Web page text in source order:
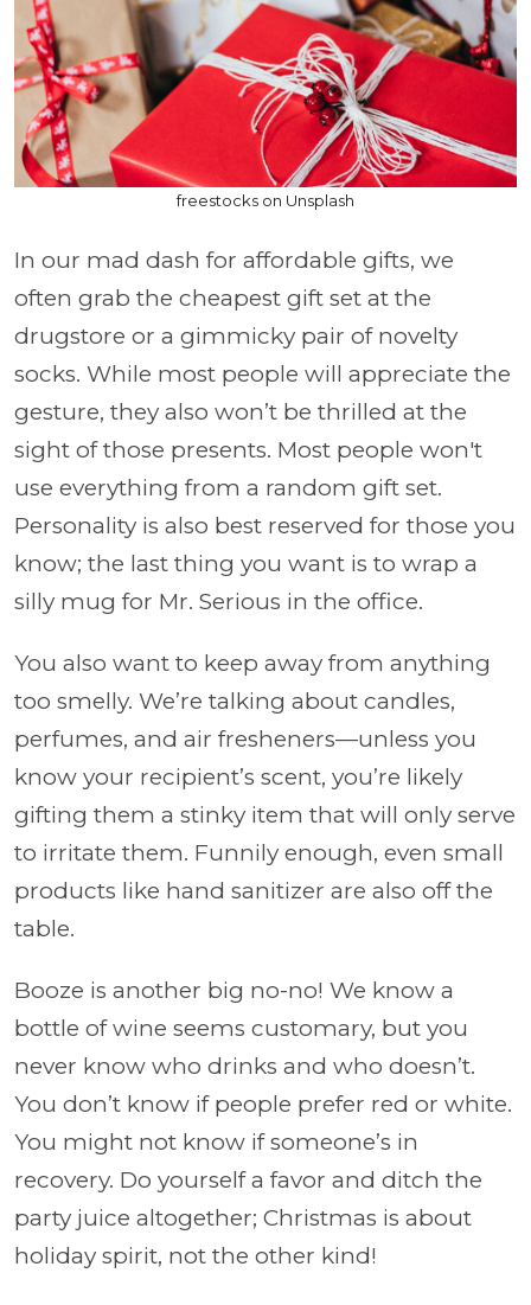
freestocks on Unsplash
In our mad dash for affordable gifts, we
often grab the cheapest gift set at the
drugstore or a gimmicky pair of novelty
socks. While most people will appreciate the
gesture, they also won’t be thrilled at the
sight of those presents. Most people won't
use everything from a random gift set.
Personality is also best reserved for those you
know; the last thing you want is to wrap a
silly mug for Mr. Serious in the office.
You also want to keep away from anything
too smelly. We’re talking about candles,
perfumes, and air fresheners—unless you
know your recipient’s scent, you’re likely
gifting them a stinky item that will only serve
to irritate them. Funnily enough, even small
products like hand sanitizer are also off the
table.
Booze is another big no-no! We know a
bottle of wine seems customary, but you
never know who drinks and who doesn’t.
You don’t know if people prefer red or white.
You might not know if someone’s in
recovery. Do yourself a favor and ditch the
party juice altogether; Christmas is about
holiday spirit, not the other kind!